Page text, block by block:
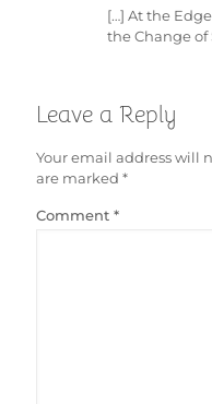
[…] At the
the Change of
Leave a Reply
Your email address will
are marked *
Comment *